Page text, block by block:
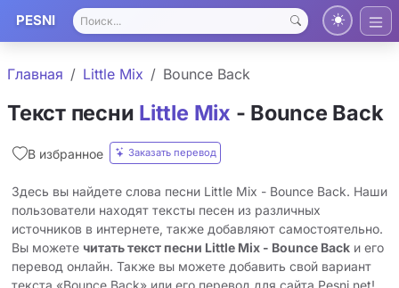
PESNI
Главная Little Mix Bounce Back
Текст песни Little Mix - Bounce Back
В избранное Заказать перевод
Здесь вы найдете слова песни Little Mix - Bounce Back. Наши
пользователи находят тексты песен из различных
источников в интернете, также добавляют самостоятельно.
Вы можете читать текст песни Little Mix - Bounce Back и его
перевод онлайн. Также вы можете добавить свой вариант
текста «Bounce Back» или его перевод для сайта Pesni.net!